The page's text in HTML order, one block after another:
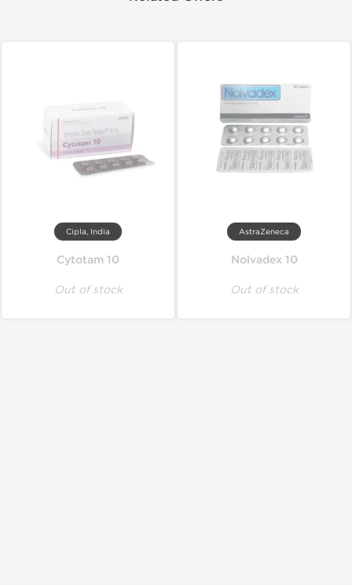
Cipla, India
Cytotam 10
Out of stock
AstraZeneca
Nolvadex 10
Out of stock